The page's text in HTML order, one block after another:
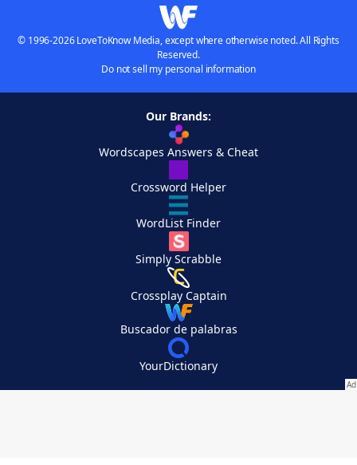
© 1996-2026 LoveToKnow Media, except where otherwise noted. All Rights
Reserved.
Do not sell my personal information
Our Brands:
Wordscapes Answers & Cheat
Crossword Helper
WordList Finder
Simply Scrabble
Crossplay Captain
Buscador de palabras
YourDictionary